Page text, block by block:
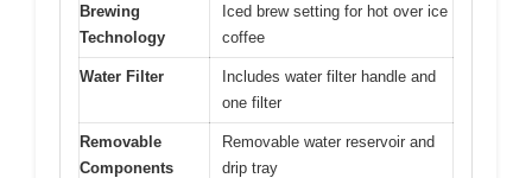
Brewing
Technology
Iced brew setting for hot over ice
coffee
Water Filter
Includes water filter handle and
one filter
Removable
Components
Removable water reservoir and
drip tray